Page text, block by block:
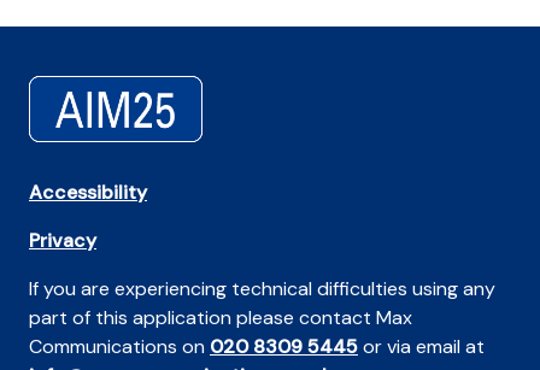
Accessibility
Privacy
If you are experiencing technical difficulties using any
part of this application please contact Max
Communications on 020 8309 5445or via email at